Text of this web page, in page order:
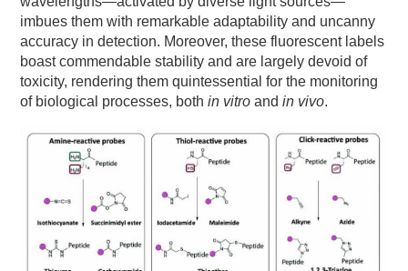
imbues them with remarkable adaptability and uncanny
accuracy in detection. Moreover, these fluorescent labels
boast commendable stability and are largely devoid of
toxicity, rendering them quintessential for the monitoring
of biological processes, bothin vitro andin vivo.